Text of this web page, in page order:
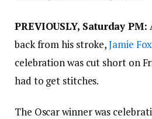
PREVIOUSLY, Saturday PM:
back from his stroke,Jamie
celebration was cut short on
had to get stitches.
The Oscar winner was